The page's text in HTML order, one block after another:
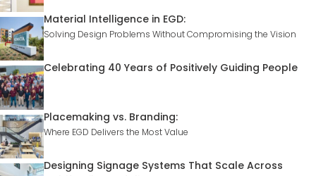
Material Intelligence in EGD:
Solving Design Problems Without Compromising the Vision
Celebrating 40 Years of Positively Guiding People
Placemaking vs. Branding:
Where EGD Delivers the Most Value
Designing Signage Systems That Scale Across